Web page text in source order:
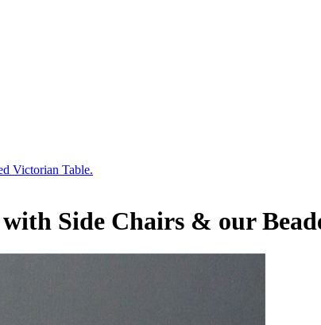
Victorian Table.
Side Chairs & our